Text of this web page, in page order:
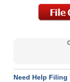
Need Help Filing